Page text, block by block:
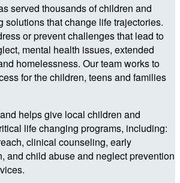
served thousands of children and
solutions that change life trajectories.
or prevent challenges that lead to
mental health issues, extended
homelessness. Our team works to
for the children, teens and families
helps give local children and
life changing programs, including:
clinical counseling, early
and child abuse and neglect prevention